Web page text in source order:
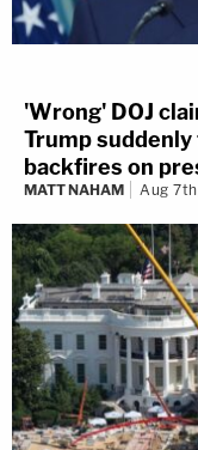
'Wrong' DOJ
Trump
backfires on
MATT NAHAM Aug